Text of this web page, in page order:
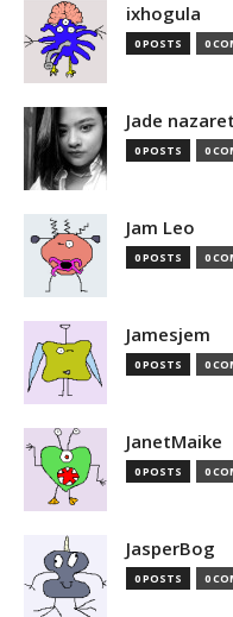
ixhogula
0 POSTS 0
Jade
0 POSTS 0
Jam Leo
0 POSTS 0
Jamesjem
0 POSTS 0
JanetMaike
0 POSTS 0
JasperBog
0 POSTS 0